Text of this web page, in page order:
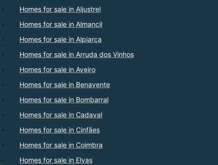
Homes for sale in Aljustrel
Homes for sale in Almancil
Homes for sale in Alpiarça
Homes for sale in Arruda dos Vinhos
Homes for sale in Aveiro
Homes for sale in Benavente
Homes for sale in Bombarral
Homes for sale in Cadaval
Homes for sale in Cinfães
Homes for sale in Coimbra
Homes for sale in Elvas